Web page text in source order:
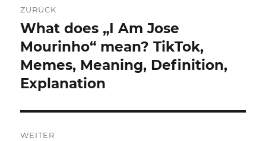
ZURÜCK
Vorheriger
Beitrag:
What does „I Am Jose
Mourinho“ mean? TikTok,
Memes, Meaning, Definition,
Explanation
WEITER